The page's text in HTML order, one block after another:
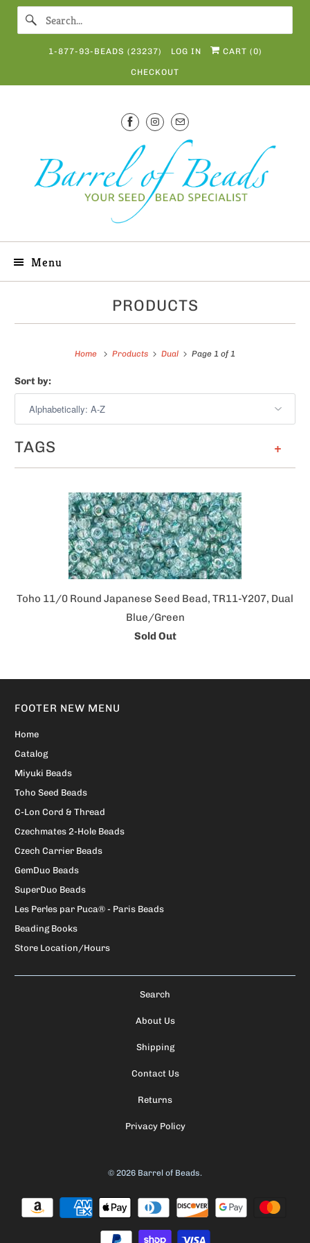
1-877-93-BEADS (23237) LOG IN CART (0)
CHECKOUT
Menu
PRODUCTS
Home Products Dual Page 1 of 1
Sort by:
+
TAGS
Toho 11/0 Round Japanese Seed Bead, TR11-Y207, Dual
Blue/Green
Sold Out
FOOTER NEW MENU
Home
Catalog
Miyuki Beads
Toho Seed Beads
C-Lon Cord & Thread
Czechmates 2-Hole Beads
Czech Carrier Beads
GemDuo Beads
SuperDuo Beads
Les Perles par Puca® - Paris Beads
Beading Books
Store Location/Hours
Search
About Us
Shipping
Contact Us
Returns
Privacy Policy
© 2026 Barrel of Beads.